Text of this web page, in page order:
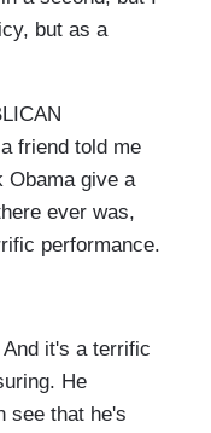
but as a
friend told me
Obama give a
ever was,
performance.
And it's a terrific
He
see that he's